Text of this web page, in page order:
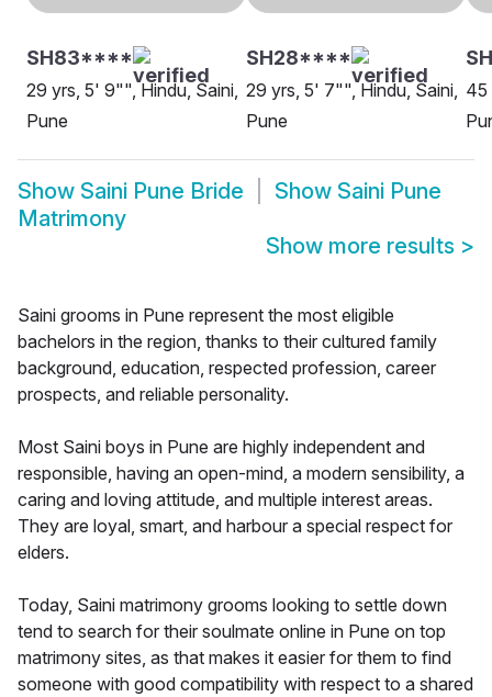
SH83****
29 yrs, 5' 9"", Hindu, Saini,
Pune
SH28****
29 yrs, 5' 7"", Hindu, Saini,
Pune
45
Show Saini Pune Bride Show Saini Pune
Matrimony
Show more results >
Saini grooms in Pune represent the most eligible
bachelors in the region, thanks to their cultured family
background, education, respected profession, career
prospects, and reliable personality.
Most Saini boys in Pune are highly independent and
responsible, having an open-mind, a modern sensibility, a
caring and loving attitude, and multiple interest areas.
They are loyal, smart, and harbour a special respect for
elders.
Today, Saini matrimony grooms looking to settle down
tend to search for their soulmate online in Pune on top
matrimony sites, as that makes it easier for them to find
someone with good compatibility with respect to a shared